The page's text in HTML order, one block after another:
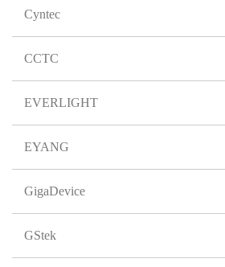
Cyntec
CCTC
EVERLIGHT
EYANG
GigaDevice
GStek